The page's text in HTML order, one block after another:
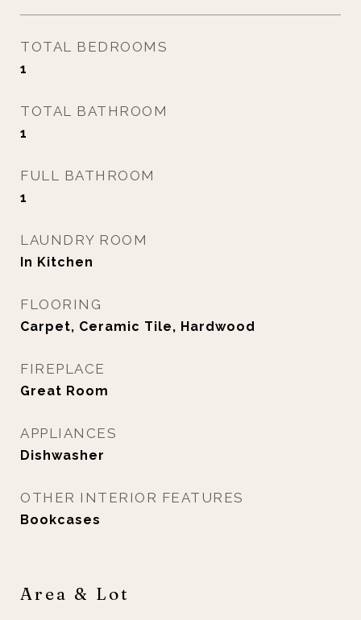
TOTAL BEDROOMS
1
TOTAL BATHROOM
1
FULL BATHROOM
1
LAUNDRY ROOM
In Kitchen
FLOORING
Carpet, Ceramic Tile, Hardwood
FIREPLACE
Great Room
APPLIANCES
Dishwasher
OTHER INTERIOR FEATURES
Bookcases
Area & Lot